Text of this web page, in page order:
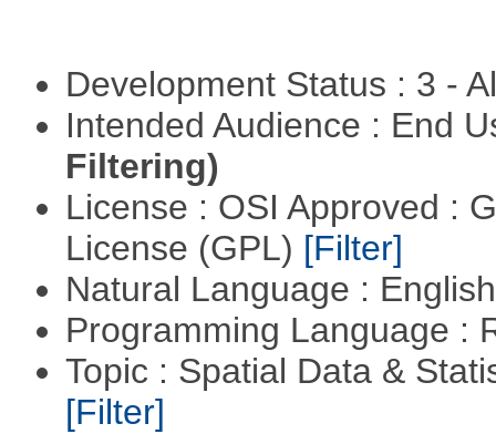
Development Status : 3 -
Intended Audience : End
Filtering)
License : OSI Approved :
License (GPL) [Filter]
Natural Language :
Programming Language :
Topic : Spatial Data &
[Filter]